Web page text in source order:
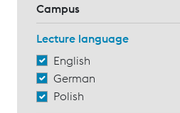
Campus
Lecture language
English
German
Polish